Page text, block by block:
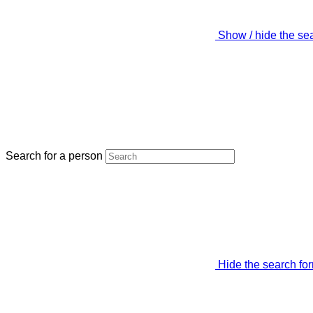
Show / hide the
Search for a person
Hide the search